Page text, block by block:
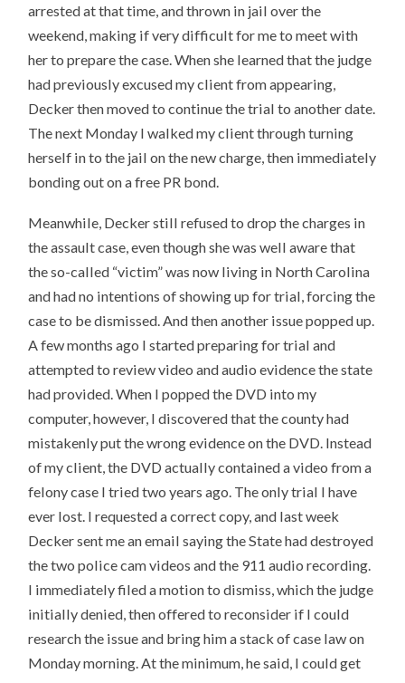
arrested at that time, and thrown in jail over the
weekend, making if very difficult for me to meet with
her to prepare the case. When she learned that the judge
had previously excused my client from appearing,
Decker then moved to continue the trial to another date.
The next Monday I walked my client through turning
herself in to the jail on the new charge, then immediately
bonding out on a free PR bond.
Meanwhile, Decker still refused to drop the charges in
the assault case, even though she was well aware that
the so-called “victim” was now living in North Carolina
and had no intentions of showing up for trial, forcing the
case to be dismissed. And then another issue popped up.
A few months ago I started preparing for trial and
attempted to review video and audio evidence the state
had provided. When I popped the DVD into my
computer, however, I discovered that the county had
mistakenly put the wrong evidence on the DVD. Instead
of my client, the DVD actually contained a video from a
felony case I tried two years ago. The only trial I have
ever lost. I requested a correct copy, and last week
Decker sent me an email saying the State had destroyed
the two police cam videos and the 911 audio recording.
I immediately filed a motion to dismiss, which the judge
initially denied, then offered to reconsider if I could
research the issue and bring him a stack of case law on
Monday morning. At the minimum, he said, I could get